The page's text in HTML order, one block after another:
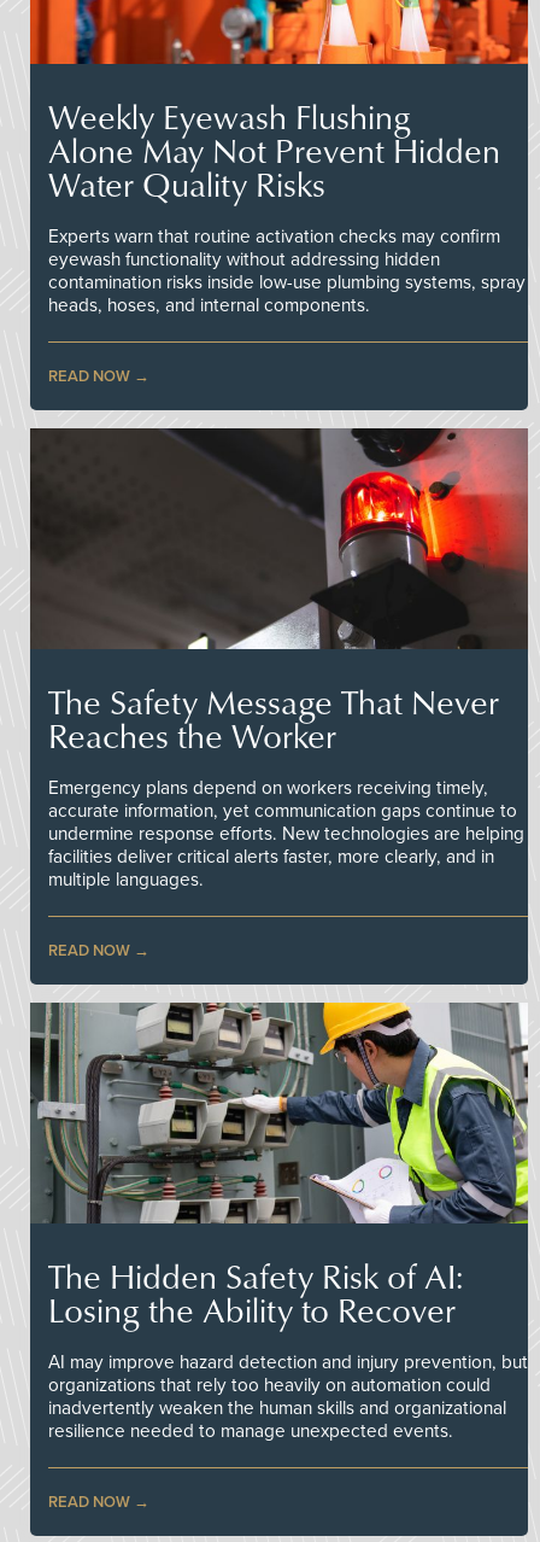
Weekly Eyewash Flushing
Alone May Not Prevent Hidden
Water Quality Risks
Experts warn that routine activation checks may confirm
eyewash functionality without addressing hidden
contamination risks inside low-use plumbing systems, spray
heads, hoses, and internal components.
READ NOW
The Safety Message That Never
Reaches the Worker
Emergency plans depend on workers receiving timely,
accurate information, yet communication gaps continue to
undermine response efforts. New technologies are helping
facilities deliver critical alerts faster, more clearly, and in
multiple languages.
READ NOW
The Hidden Safety Risk of AI:
Losing the Ability to Recover
AI may improve hazard detection and injury prevention, but
organizations that rely too heavily on automation could
inadvertently weaken the human skills and organizational
resilience needed to manage unexpected events.
READ NOW